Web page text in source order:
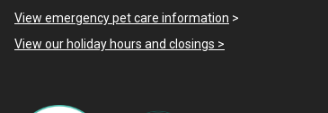
View emergency pet care information >
View our holiday hours and closings >